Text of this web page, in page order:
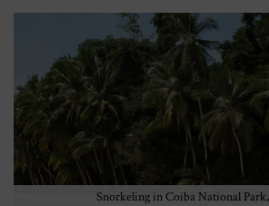
Snorkeling in Coiba National